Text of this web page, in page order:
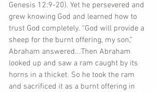
Genesis 12:9-20). Yet he persevered and
grew knowing God and learned how to
trust God completely. “God will provide a
sheep for the burnt offering, my son,”
Abraham answered...Then Abraham
looked up and saw a ram caught by its
horns in a thicket. So he took the ram
and sacrificed it as a burnt offering in